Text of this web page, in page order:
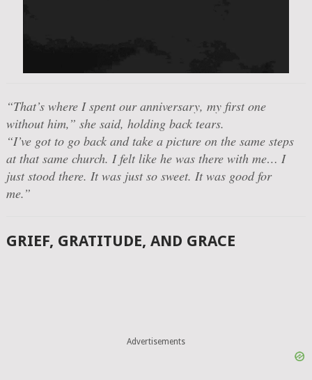
“That’s where I spent our anniversary, my first one
without him,” she said, holding back tears.
“I’ve got to go back and take a picture on the same steps
at that same church. I felt like he was there with me… I
just stood there. It was just so sweet. It was good for
me.”
GRIEF, GRATITUDE, AND GRACE
Advertisements